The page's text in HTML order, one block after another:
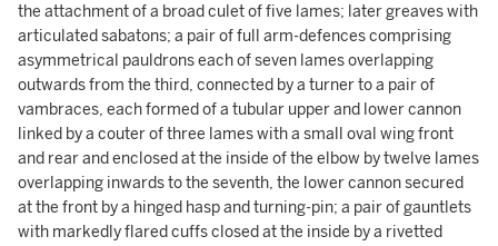
the attachment of a broad culet of five lames; later greaves with
articulated sabatons; a pair of full arm-defences comprising
asymmetrical pauldrons each of seven lames overlapping
outwards from the third, connected by a turner to a pair of
vambraces, each formed of a tubular upper and lower cannon
linked by a couter of three lames with a small oval wing front
and rear and enclosed at the inside of the elbow by twelve lames
overlapping inwards to the seventh, the lower cannon secured
at the front by a hinged hasp and turning-pin; a pair of gauntlets
with markedly flared cuffs closed at the inside by a rivetted